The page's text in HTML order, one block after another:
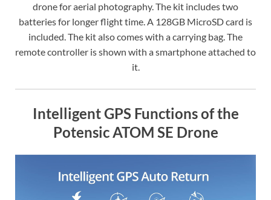
drone for aerial photography. The kit includes two
batteries for longer flight time. A 128GB MicroSD card is
included. The kit also comes with a carrying bag. The
remote controller is shown with a smartphone attached to
it.
Intelligent GPS Functions of the
Potensic ATOM SE Drone